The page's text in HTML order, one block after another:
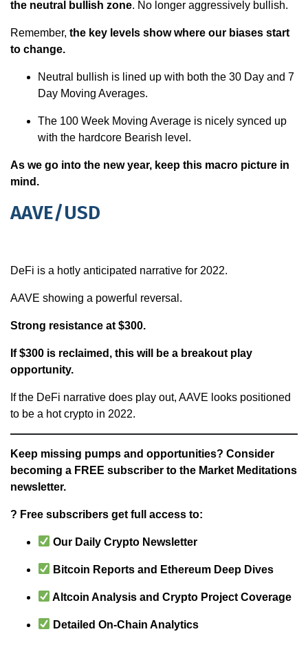
the neutral bullish zone. No longer aggressively bullish.
Remember, the key levels show where our biases start
to change.
Neutral bullish is lined up with both the 30 Day and 7
Day Moving Averages.
The 100 Week Moving Average is nicely synced up
with the hardcore Bearish level.
As we go into the new year, keep this macro picture in
mind.
AAVE/USD
DeFi is a hotly anticipated narrative for 2022.
AAVE showing a powerful reversal.
Strong resistance at $300.
If $300 is reclaimed, this will be a breakout play
opportunity.
If the DeFi narrative does play out, AAVE looks positioned
to be a hot crypto in 2022.
Keep missing pumps and opportunities? Consider
becoming a FREE subscriber to the Market Meditations
newsletter.
? Free subscribers get full access to:
Our Daily Crypto Newsletter
Bitcoin Reports and Ethereum Deep Dives
Altcoin Analysis and Crypto Project Coverage
Detailed On-Chain Analytics